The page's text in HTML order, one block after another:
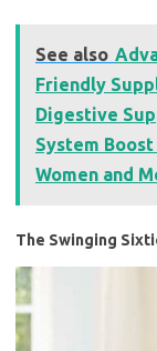
See also
Friendly
Digestive
System
Women and
The Swinging